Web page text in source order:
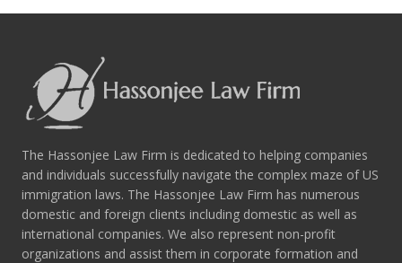
The Hassonjee Law Firm is dedicated to helping companies
and individuals successfully navigate the complex maze of US
immigration laws. The Hassonjee Law Firm has numerous
domestic and foreign clients including domestic as well as
international companies. We also represent non-profit
organizations and assist them in corporate formation and